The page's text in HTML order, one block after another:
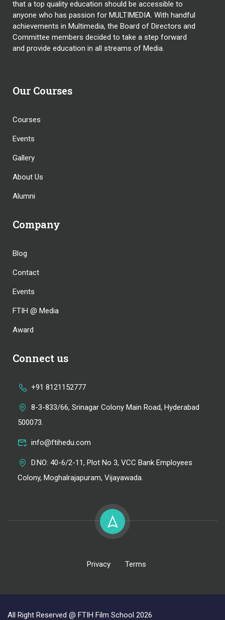
that a top quality education should be accessible to
anyone who has passion for MULTIMEDIA. With handful
achievements in Multimedia, the Board of Directors and
Committee members decided to take a step forward
and provide education in all streams of Media.
Our Courses
Courses
Events
Gallery
About Us
Alumni
Company
Blog
Contact
Events
FTIH @ Media
Award
Connect us
+91 8121152777
8-3-833/66, Srinagar Colony Main Road, Hyderabad
500073.
info@ftihedu.com
D.NO: 40-6/2-11, Plot No 3, VCC Bank Employees
Colony, Moghalrajapuram, Vijayawada.
Privacy Terms
All Right Reserved @ FTIH Film School 2026